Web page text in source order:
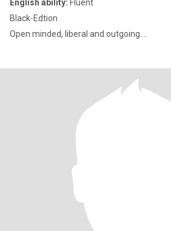
English ability: Fluent
Black-Edtion
Open minded, liberal and outgoing....